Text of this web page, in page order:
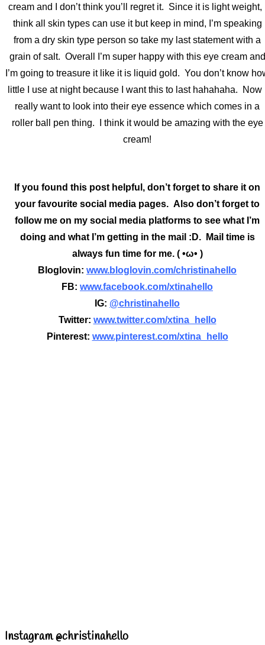
cream and I don’t think you’ll regret it. Since it is light weight,
think all skin types can use it but keep in mind, I’m speaking
from a dry skin type person so take my last statement with a
grain of salt. Overall I’m super happy with this eye cream and
I’m going to treasure it like it is liquid gold. You don’t know
little I use at night because I want this to last hahahaha. Now
really want to look into their eye essence which comes in a
roller ball pen thing. I think it would be amazing with the eye
cream!
If you found this post helpful, don’t forget to share it on
your favourite social media pages. Also don’t forget to
follow me on my social media platforms to see what I’m
doing and what I’m getting in the mail :D. Mail time is
always fun time for me. ( •ω• )
Bloglovin: www.bloglovin.com/christinahello
FB: www.facebook.com/xtinahello
IG: @christinahello
Twitter: www.twitter.com/xtina_hello
Pinterest: www.pinterest.com/xtina_hello
Instagram @christinahello